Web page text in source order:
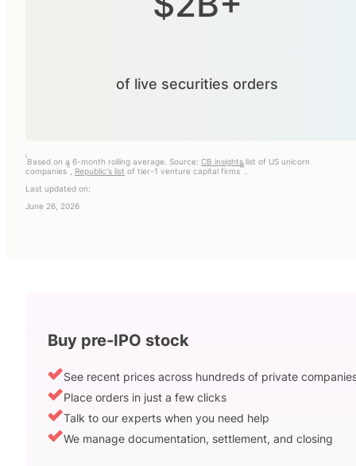
of live securities orders
i
Based on a 6-month rolling average. Source: CB insightslist of US unicorn
companies
ii
Republic's list of tier-1 venture capital firms
iii
Last updated on:
June 26, 2026
Buy pre-IPO stock
See recent prices across hundreds of private
Place orders in just a few clicks
Talk to our experts when you need help
We manage documentation, settlement, and closing